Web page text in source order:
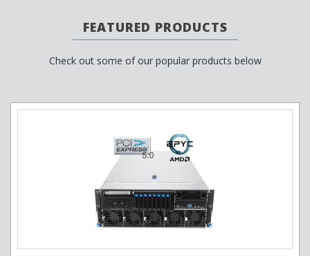
FEATURED PRODUCTS
Check out some of our popular products below